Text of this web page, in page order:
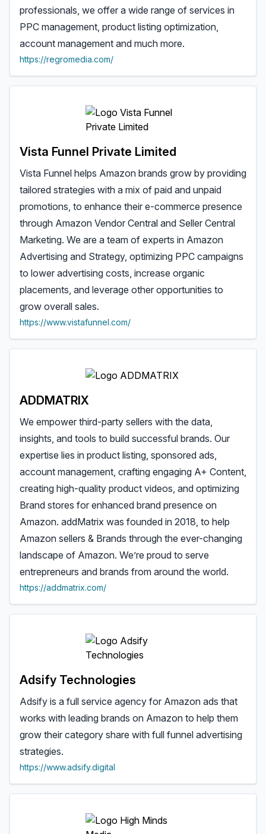
professionals, we offer a wide range of services in
PPC management, product listing optimization,
account management and much more.
https://regromedia.com/
Vista Funnel Private Limited
Vista Funnel helps Amazon brands grow by providing
tailored strategies with a mix of paid and unpaid
promotions, to enhance their e-commerce presence
through Amazon Vendor Central and Seller Central
Marketing. We are a team of experts in Amazon
Advertising and Strategy, optimizing PPC campaigns
to lower advertising costs, increase organic
placements, and leverage other opportunities to
grow overall sales.
https://www.vistafunnel.com/
ADDMATRIX
We empower third-party sellers with the data,
insights, and tools to build successful brands. Our
expertise lies in product listing, sponsored ads,
account management, crafting engaging A+ Content,
creating high-quality product videos, and optimizing
Brand stores for enhanced brand presence on
Amazon. addMatrix was founded in 2018, to help
Amazon sellers & Brands through the ever-changing
landscape of Amazon. We’re proud to serve
entrepreneurs and brands from around the world.
https://addmatrix.com/
Adsify Technologies
Adsify is a full service agency for Amazon ads that
works with leading brands on Amazon to help them
grow their category share with full funnel advertising
strategies.
https://www.adsify.digital